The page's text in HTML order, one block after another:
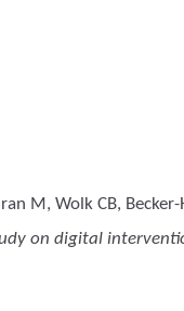
M, Wolk CB, Becker-
on digital